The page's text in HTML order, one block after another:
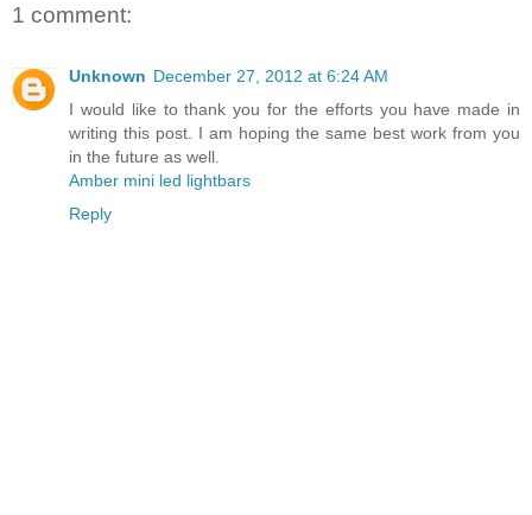
1 comment:
Unknown December 27, 2012 at 6:24 AM
I would like to thank you for the efforts you have made in
writing this post. I am hoping the same best work from you
in the future as well.
Amber mini led lightbars
Reply